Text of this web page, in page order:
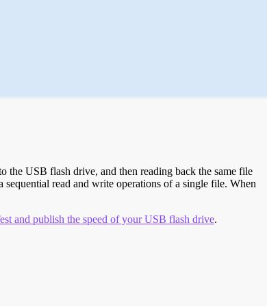
USB flash drive, and then reading back the same file
sequential read and write operations of a single file. When
and publish the speed of your USB flash drive.